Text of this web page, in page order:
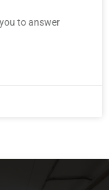
to answer